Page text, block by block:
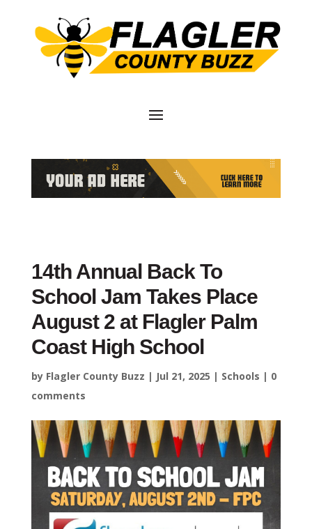
14th Annual Back To
School Jam Takes Place
August 2 at Flagler Palm
Coast High School
by Flagler County Buzz | Jul 21, 2025 | Schools | 0
comments